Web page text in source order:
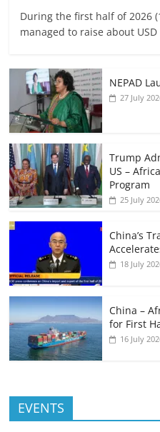
During the first half of 2026
managed to raise about
NEPAD
27 July
Trump
US –
Program
25 July
China’s
18 July
China –
for First
16 July
EVENTS